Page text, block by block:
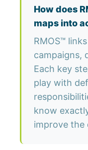
How does
maps into
RMOS™
campaigns,
Each key
play with
know
improve the